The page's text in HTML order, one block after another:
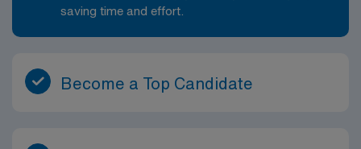
saving time and effort.
Become a Top Candidate